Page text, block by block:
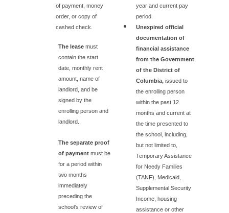
year and current pay
period.
Unexpired official
documentation of
financial assistance
from the Government
of the District of
Columbia, issued to
the enrolling person
within the past 12
months and current at
the time presented to
the school, including,
but not limited to,
Temporary Assistance
for Needy Families
(TANF), Medicaid,
Supplemental Security
Income, housing
assistance or other
of payment, money
order, or copy of
cashed check.
The lease must
contain the start
date, monthly rent
amount, name of
landlord, and be
signed by the
enrolling person and
landlord.
The separate proof
of payment must be
for a period within
two months
immediately
preceding the
school’s review of